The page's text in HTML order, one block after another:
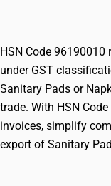
HSN Code 96190010
under GST
Sanitary Pads or
trade. With HSN
invoices, simplify
export of Sanitary